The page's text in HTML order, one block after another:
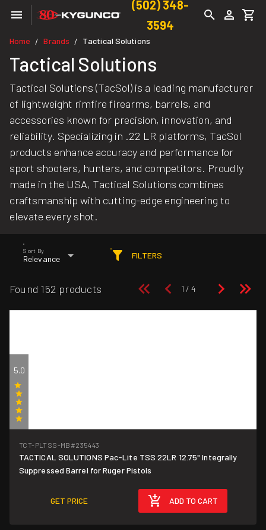
(502) 348-
3594
Home / Brands / Tactical Solutions
Tactical Solutions
Tactical Solutions (TacSol) is a leading manufacturer
of lightweight rimfire firearms, barrels, and
accessories known for precision, innovation, and
reliability. Specializing in .22 LR platforms, TacSol
products enhance accuracy and performance for
sport shooters, hunters, and competitors. Proudly
made in the USA, Tactical Solutions combines
craftsmanship with cutting-edge engineering to
elevate every shot.
Sort By
Relevance FILTERS
Found 152 products
5.0
TCT-PLTSS-MB #235443
TACTICAL SOLUTIONS Pac-Lite TSS 22LR 12.75" Integrally
Suppressed Barrel for Ruger Pistols
GET PRICE ADD TO CART